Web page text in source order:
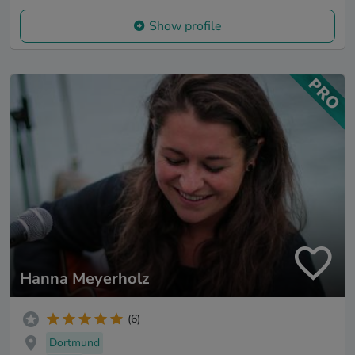
Show profile
Hanna Meyerholz
(6)
Dortmund